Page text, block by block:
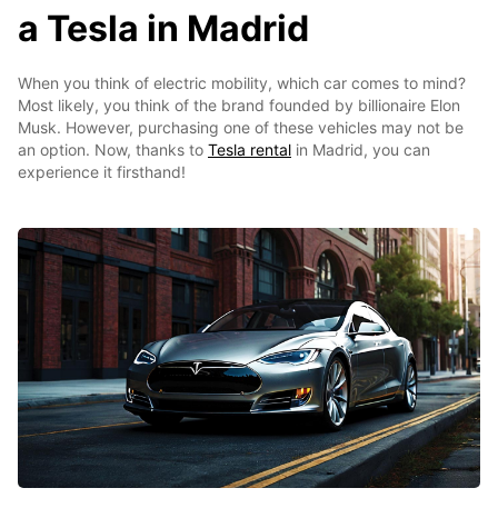
a Tesla in Madrid
When you think of electric mobility, which car comes to mind?
Most likely, you think of the brand founded by billionaire Elon
Musk. However, purchasing one of these vehicles may not be
an option. Now, thanks to Tesla rental in Madrid, you can
experience it firsthand!